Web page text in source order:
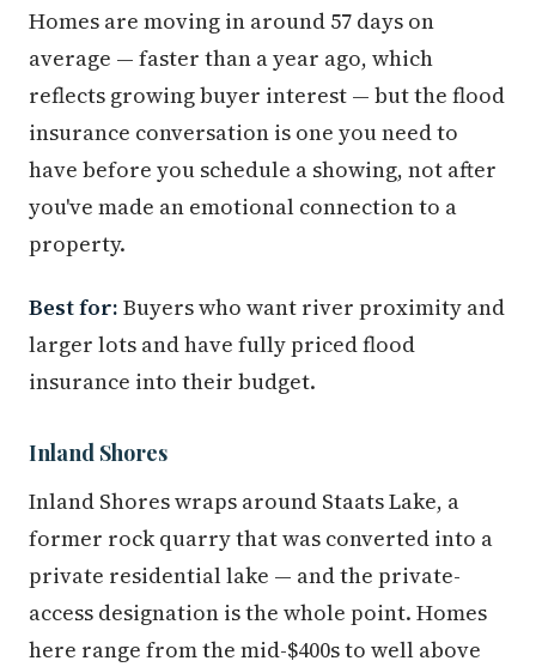
Homes are moving in around 57 days on
average — faster than a year ago, which
reflects growing buyer interest — but the flood
insurance conversation is one you need to
have before you schedule a showing, not after
you've made an emotional connection to a
property.
Best for: Buyers who want river proximity and
larger lots and have fully priced flood
insurance into their budget.
Inland Shores
Inland Shores wraps around Staats Lake, a
former rock quarry that was converted into a
private residential lake — and the private-
access designation is the whole point. Homes
here range from the mid-$400s to well above